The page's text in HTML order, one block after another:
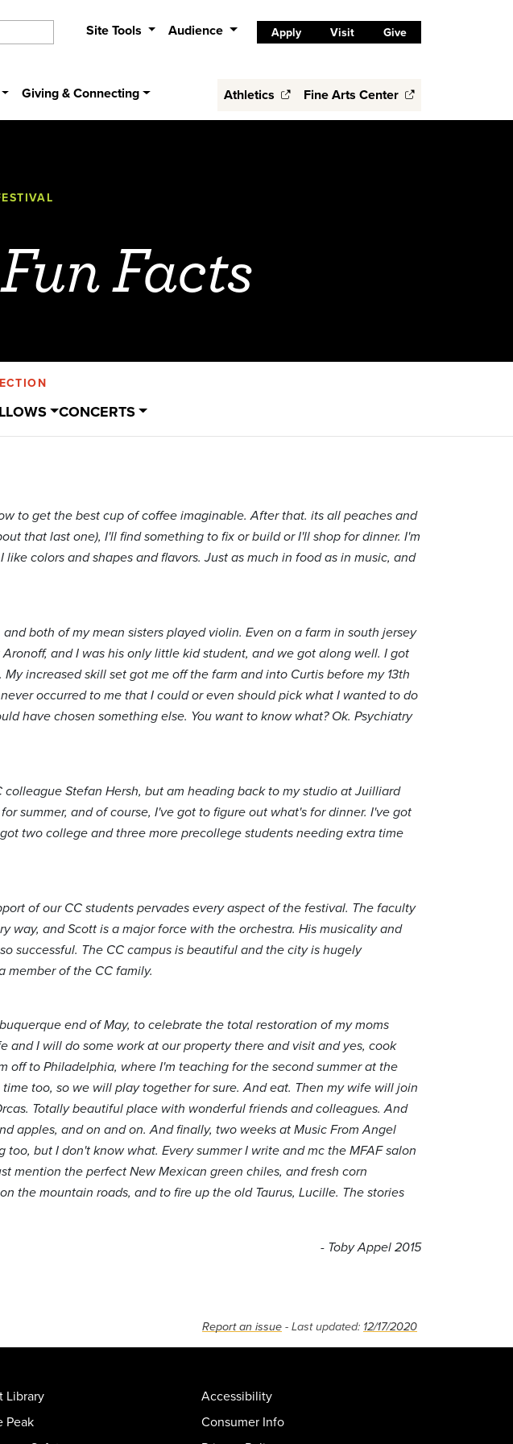
Site Tools Audience Apply Visit Give
Giving & Connecting Athletics Fine Arts Center
Facts
CONCERTS
to get the best cup of coffee imaginable. After that. its all peaches and
that last one), I'll find something to fix or build or I'll shop for dinner. I'm
colors and shapes and flavors. Just as much in food as in music, and
both of my mean sisters played violin. Even on a farm in south jersey
and I was his only little kid student, and we got along well. I got
increased skill set got me off the farm and into Curtis before my 13th
occurred to me that I could or even should pick what I wanted to do
have chosen something else. You want to know what? Ok. Psychiatry
Stefan Hersh, but am heading back to my studio at Juilliard
summer, and of course, I've got to figure out what's for dinner. I've got
two college and three more precollege students needing extra time
of our CC students pervades every aspect of the festival. The faculty
and Scott is a major force with the orchestra. His musicality and
successful. The CC campus is beautiful and the city is hugely
member of the CC family.
end of May, to celebrate the total restoration of my moms
and I will do some work at our property there and visit and yes, cook
to Philadelphia, where I'm teaching for the second summer at the
too, so we will play together for sure. And eat. Then my wife will join
Totally beautiful place with wonderful friends and colleagues. And
apples, and on and on. And finally, two weeks at Music From Angel
but I don't know what. Every summer I write and mc the MFAF salon
mention the perfect New Mexican green chiles, and fresh corn
the mountain roads, and to fire up the old Taurus, Lucille. The stories
- Toby Appel 2015
Report an issue - Last updated: 12/17/2020
Library
Peak
Accessibility
Consumer Info